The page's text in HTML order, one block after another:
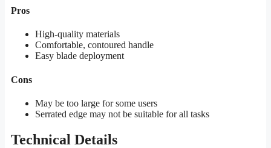
Pros
High-quality materials
Comfortable, contoured handle
Easy blade deployment
Cons
May be too large for some users
Serrated edge may not be suitable for all tasks
Technical Details